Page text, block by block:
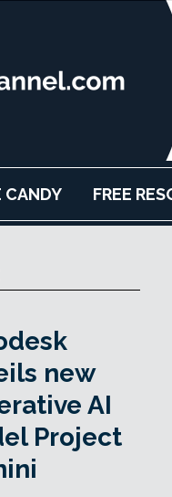
CANDY FREE
new
AI
Project